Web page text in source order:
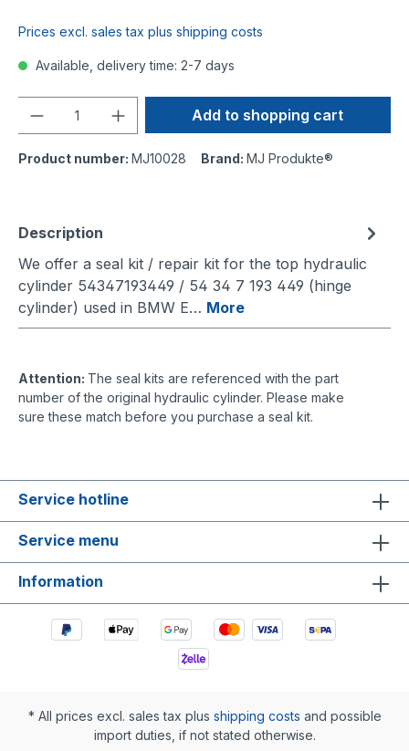
Prices excl. sales tax plus shipping costs
Available, delivery time: 2-7 days
Add to shopping cart
Product number: MJ10028 Brand: MJ Produkte®
Description
We offer a seal kit / repair kit for the top hydraulic
cylinder 54347193449 / 54 34 7 193 449 (hinge
cylinder) used in BMW E… More
Attention: The seal kits are referenced with the part
number of the original hydraulic cylinder. Please make
sure these match before you purchase a seal kit.
Service hotline
Service menu
Information
* All prices excl. sales tax plus shipping costs and possible
import duties, if not stated otherwise.